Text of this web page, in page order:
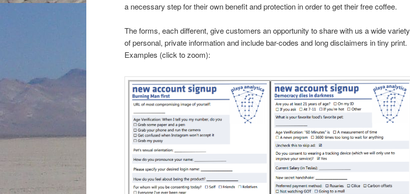
a necessary step for their own benefit and protection in order to get their free coffee.
The forms, each different, give customers an opportunity to share with us a wide variety
of personal, private information and include bar-codes and long disclaimers in tiny print.
Examples (click to zoom):